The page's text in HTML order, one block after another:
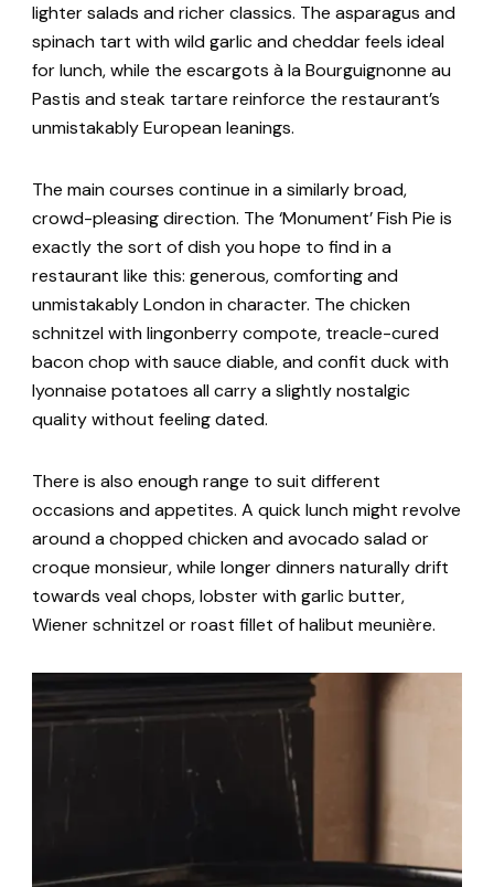
lighter salads and richer classics. The asparagus and
spinach tart with wild garlic and cheddar feels ideal
for lunch, while the escargots à la Bourguignonne au
Pastis and steak tartare reinforce the restaurant’s
unmistakably European leanings.
The main courses continue in a similarly broad,
crowd-pleasing direction. The ‘Monument’ Fish Pie is
exactly the sort of dish you hope to find in a
restaurant like this: generous, comforting and
unmistakably London in character. The chicken
schnitzel with lingonberry compote, treacle-cured
bacon chop with sauce diable, and confit duck with
lyonnaise potatoes all carry a slightly nostalgic
quality without feeling dated.
There is also enough range to suit different
occasions and appetites. A quick lunch might revolve
around a chopped chicken and avocado salad or
croque monsieur, while longer dinners naturally drift
towards veal chops, lobster with garlic butter,
Wiener schnitzel or roast fillet of halibut meunière.